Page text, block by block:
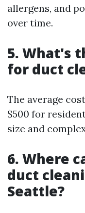
allergens, and
over time.
5. What's
for duct
The average
$500 for
size and
6. Where
duct
Seattle?